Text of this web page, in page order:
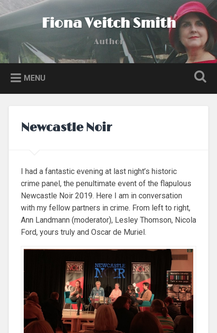
Skip
to
Search Fiona Veitch Smith
Author
MENU
Newcastle Noir
I had a fantastic evening at last night’s historic
crime panel, the penultimate event of the flapulous
Newcastle Noir 2019. Here I am in conversation
with my fellow partners in crime. From left to right,
Ann Landmann (moderator), Lesley Thomson, Nicola
Ford, yours truly and Oscar de Muriel.